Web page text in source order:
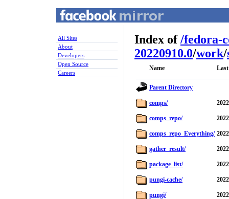
All Sites
About
Developers
Open Source
Careers
Index of/fedora-
20220910.0/work/
Name
Parent Directory
comps/
comps_repo/
comps_repo_Everything/
gather_result/
package_list/
pungi-cache/
pungi/